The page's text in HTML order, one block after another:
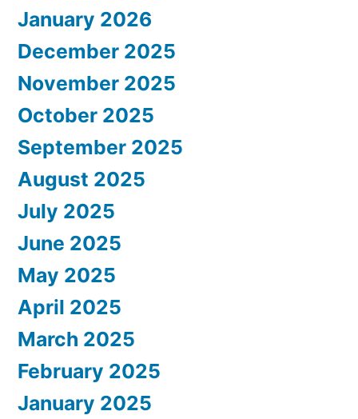
January 2026
December 2025
November 2025
October 2025
September 2025
August 2025
July 2025
June 2025
May 2025
April 2025
March 2025
February 2025
January 2025